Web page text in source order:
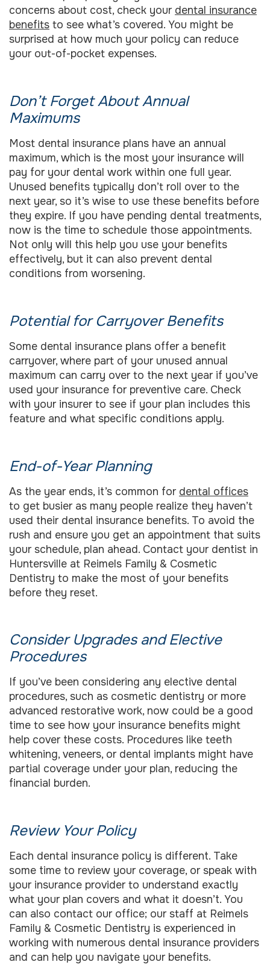
concerns about cost, check your dental insurance
benefits to see what’s covered. You might be
surprised at how much your policy can reduce
your out-of-pocket expenses.
Don’t Forget About Annual
Maximums
Most dental insurance plans have an annual
maximum, which is the most your insurance will
pay for your dental work within one full year.
Unused benefits typically don’t roll over to the
next year, so it’s wise to use these benefits before
they expire. If you have pending dental treatments,
now is the time to schedule those appointments.
Not only will this help you use your benefits
effectively, but it can also prevent dental
conditions from worsening.
Potential for Carryover Benefits
Some dental insurance plans offer a benefit
carryover, where part of your unused annual
maximum can carry over to the next year if you’ve
used your insurance for preventive care. Check
with your insurer to see if your plan includes this
feature and what specific conditions apply.
End-of-Year Planning
As the year ends, it’s common for dental offices
to get busier as many people realize they haven’t
used their dental insurance benefits. To avoid the
rush and ensure you get an appointment that suits
your schedule, plan ahead. Contact your dentist in
Huntersville at Reimels Family & Cosmetic
Dentistry to make the most of your benefits
before they reset.
Consider Upgrades and Elective
Procedures
If you’ve been considering any elective dental
procedures, such as cosmetic dentistry or more
advanced restorative work, now could be a good
time to see how your insurance benefits might
help cover these costs. Procedures like teeth
whitening, veneers, or dental implants might have
partial coverage under your plan, reducing the
financial burden.
Review Your Policy
Each dental insurance policy is different. Take
some time to review your coverage, or speak with
your insurance provider to understand exactly
what your plan covers and what it doesn’t. You
can also contact our office; our staff at Reimels
Family & Cosmetic Dentistry is experienced in
working with numerous dental insurance providers
and can help you navigate your benefits.